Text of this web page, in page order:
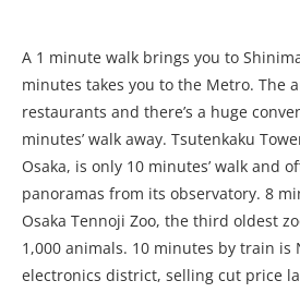
A 1 minute walk brings you to
minutes takes you to the Metro. The
restaurants and there’s a huge
minutes’ walk away. Tsutenkaku
Osaka, is only 10 minutes’ walk and
panoramas from its observatory. 8
Osaka Tennoji Zoo, the third oldest
1,000 animals. 10 minutes by train is
electronics district, selling cut price